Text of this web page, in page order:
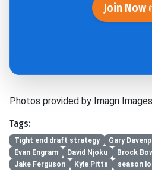
Join Now
Photos provided by Imagn Images
Tags:
Tight end draft strategy Gary
Evan Engram
David Njoku Brock
Jake Ferguson
Kyle Pitts season